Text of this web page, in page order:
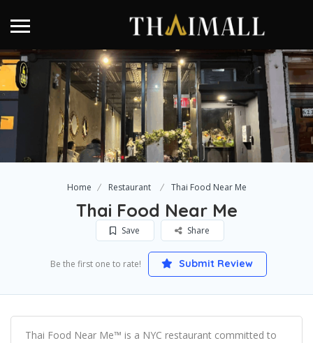
Home Restaurant Thai Food Near Me
Thai Food Near Me
Save Share
Be the first one to rate! Submit Review
Thai Food Near Me™ is a NYC restaurant committed to